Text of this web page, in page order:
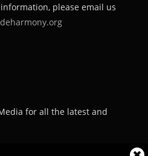
please email us
for all the latest and